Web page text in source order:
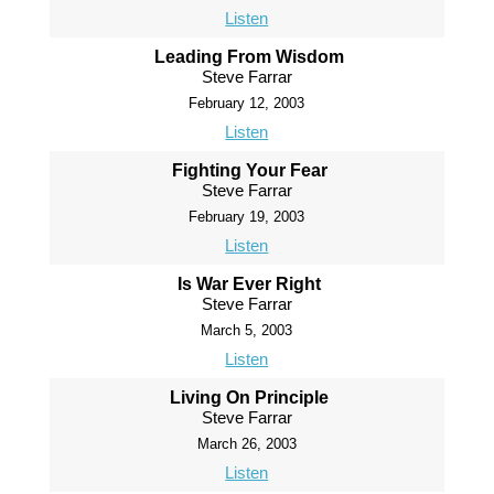
Listen
Leading From Wisdom
Steve Farrar
February 12, 2003
Listen
Fighting Your Fear
Steve Farrar
February 19, 2003
Listen
Is War Ever Right
Steve Farrar
March 5, 2003
Listen
Living On Principle
Steve Farrar
March 26, 2003
Listen